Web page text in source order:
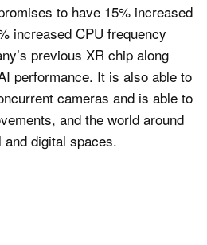
to have 15% increased
increased CPU frequency
previous XR chip along
performance. It is also able to
cameras and is able to
and the world around
digital spaces.